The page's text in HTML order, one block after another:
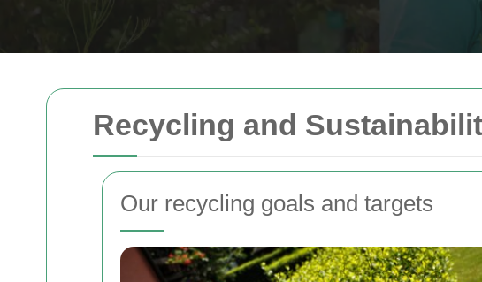
Recycling and
Our recycling goals and targets